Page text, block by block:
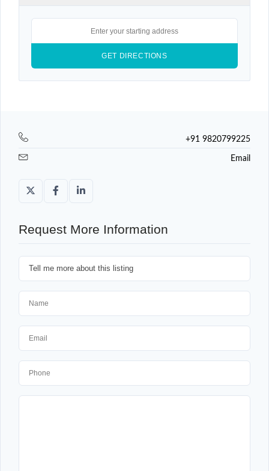
+91 9820799225
Email
Request More Information